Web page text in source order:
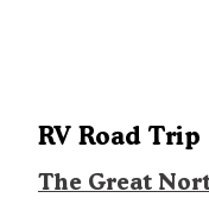
RV Road Trip
The Great